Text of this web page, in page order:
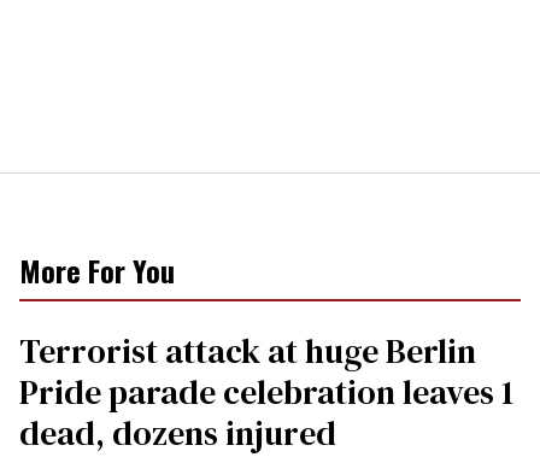
More For You
Terrorist attack at huge Berlin
Pride parade celebration leaves 1
dead, dozens injured